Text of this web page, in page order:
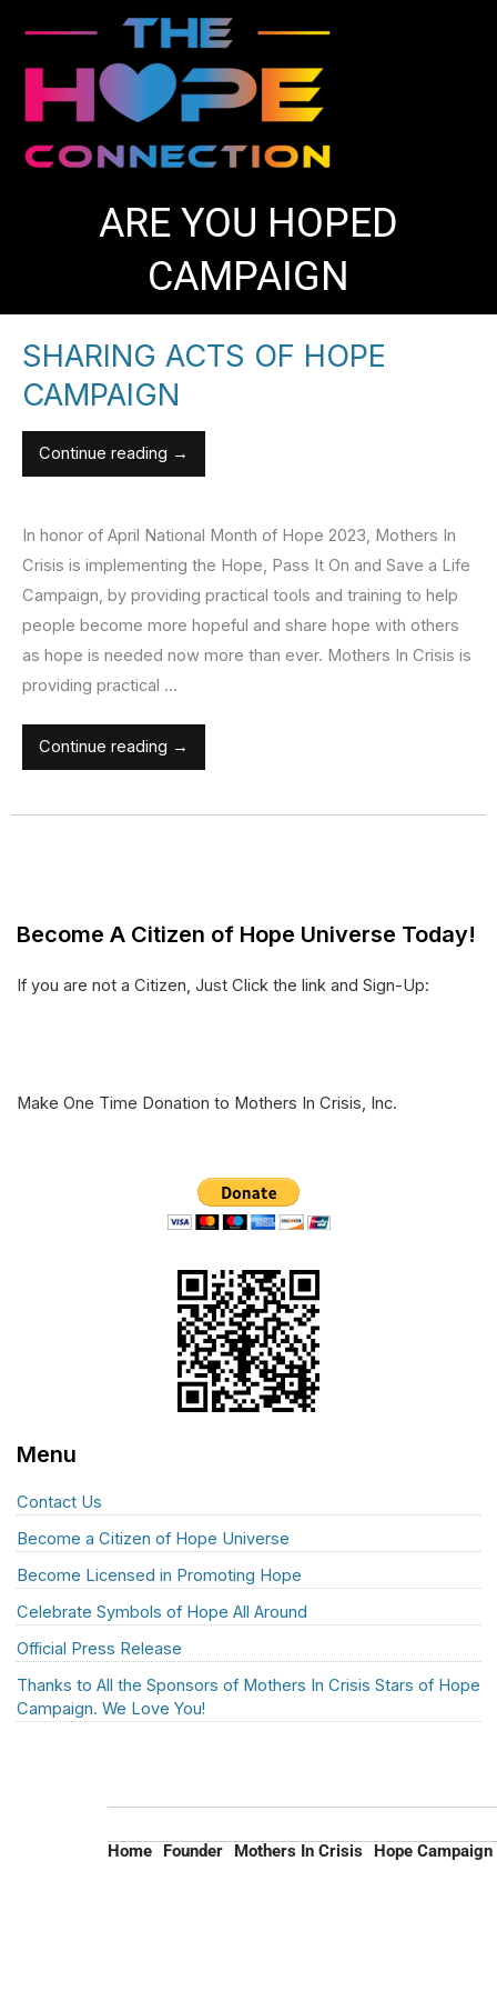
content
ARE YOU HOPED
CAMPAIGN
SHARING ACTS OF HOPE
CAMPAIGN
Sharing
Acts
of
Continue reading →
In honor of April National Month of Hope 2023, Mothers In
Crisis is implementing the Hope, Pass It On and Save a Life
Campaign, by providing practical tools and training to help
people become more hopeful and share hope with others
as hope is needed now more than ever. Mothers In Crisis is
providing practical …
Sharing
Acts
of
Continue reading →
Become A Citizen of Hope Universe Today!
If you are not a Citizen, Just Click the link and Sign-Up:
Make One Time Donation to Mothers In Crisis, Inc.
Menu
Contact Us
Become a Citizen of Hope Universe
Become Licensed in Promoting Hope
Celebrate Symbols of Hope All Around
Official Press Release
Thanks to All the Sponsors of Mothers In Crisis Stars of Hope
Campaign. We Love You!
Home Founder Mothers In Crisis Hope Campaign